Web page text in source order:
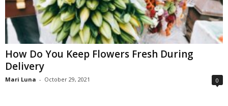
How Do You Keep Flowers Fresh During
Delivery
Mari Luna - October 29, 2021 0